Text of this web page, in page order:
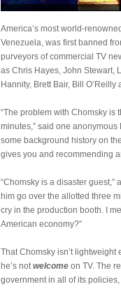
America’s most world-
Venezuela, was first banned
purveyors of commercial TV
as Chris Hayes, John Stewart,
Hannity, Brett Bair, Bill
“The problem with Chomsky is
minutes,” said one
some background history on
gives you and recommending
“Chomsky is a disaster guest,”
him go over the allotted three
cry in the production booth. I
American economy?”
That Chomsky isn’t
he’s notwelcome on TV. The
government in all of its